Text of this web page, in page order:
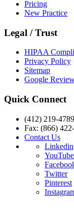
Pricing
New Practice
Legal / Trust
HIPAA
Privacy Policy
Sitemap
Google
Quick Connect
(412) 219-4789
Fax: (866)
Contact Us
Linkedin
YouTube
Twitter
Pinterest